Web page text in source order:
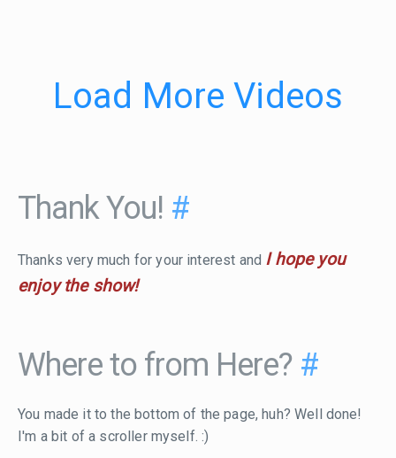
Load More Videos
Thank You! #
Thanks very much for your interest and I hope you
enjoy the show!
Where to from Here? #
You made it to the bottom of the page, huh? Well done!
I'm a bit of a scroller myself. :)